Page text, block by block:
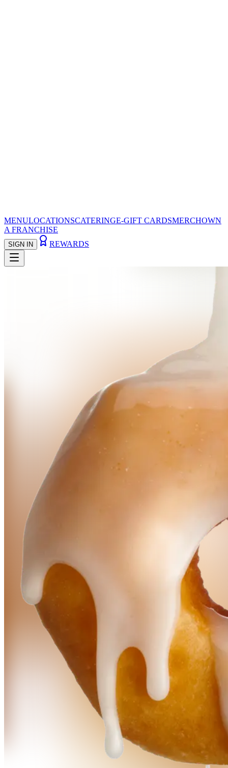
MENULOCATIONSCATERINGE-GIFT CARDSMERCHOWN
A FRANCHISE
SIGN IN REWARDS